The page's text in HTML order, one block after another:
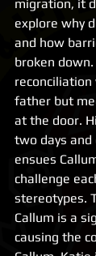
migration, it
explore why
and how
broken
father but
at the door.
two days
ensues
challenge
stereotypes.
Callum is a
causing the